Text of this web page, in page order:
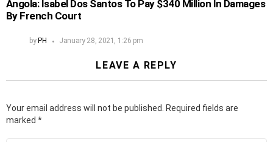
Angola: Isabel Dos Santos To Pay $340 Million In Damages
By French Court
by PH January 28, 2021, 1:26 pm
LEAVE A REPLY
Your email address will not be published. Required fields are
marked *